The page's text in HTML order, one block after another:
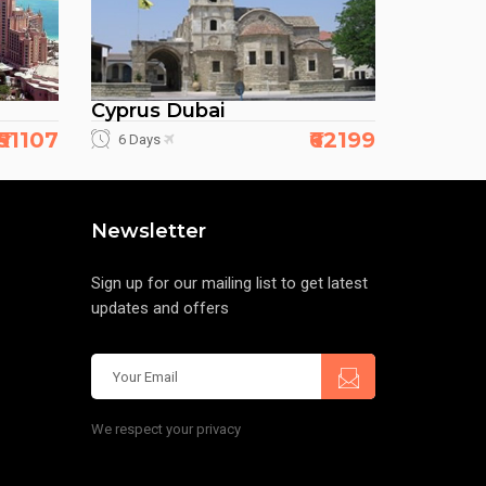
Cyprus Dubai
6 Days ₹62199
Newsletter
Sign up for our mailing list to get latest
updates and offers
We respect your privacy